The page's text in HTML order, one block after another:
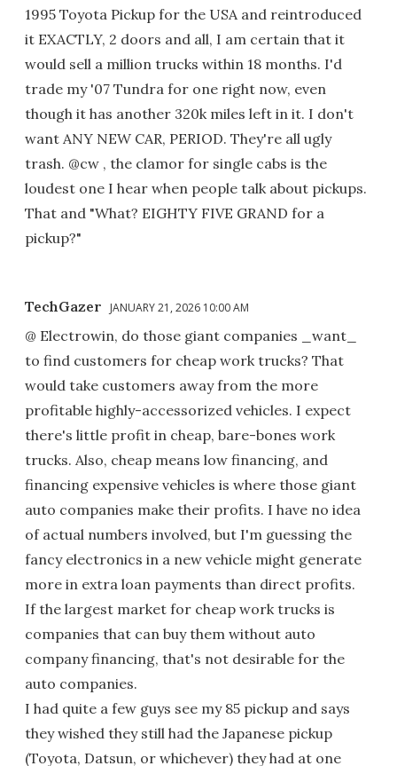
1995 Toyota Pickup for the USA and reintroduced
it EXACTLY, 2 doors and all, I am certain that it
would sell a million trucks within 18 months. I'd
trade my '07 Tundra for one right now, even
though it has another 320k miles left in it. I don't
want ANY NEW CAR, PERIOD. They're all ugly
trash. @cw , the clamor for single cabs is the
loudest one I hear when people talk about pickups.
That and "What? EIGHTY FIVE GRAND for a
pickup?"
TechGazer JANUARY 21, 2026 10:00 AM
@ Electrowin, do those giant companies _want_
to find customers for cheap work trucks? That
would take customers away from the more
profitable highly-accessorized vehicles. I expect
there's little profit in cheap, bare-bones work
trucks. Also, cheap means low financing, and
financing expensive vehicles is where those giant
auto companies make their profits. I have no idea
of actual numbers involved, but I'm guessing the
fancy electronics in a new vehicle might generate
more in extra loan payments than direct profits.
If the largest market for cheap work trucks is
companies that can buy them without auto
company financing, that's not desirable for the
auto companies.
I had quite a few guys see my 85 pickup and says
they wished they still had the Japanese pickup
(Toyota, Datsun, or whichever) they had at one